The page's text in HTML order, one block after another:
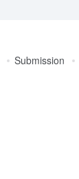
Submission